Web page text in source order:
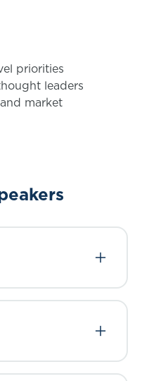
priorities
leaders
market